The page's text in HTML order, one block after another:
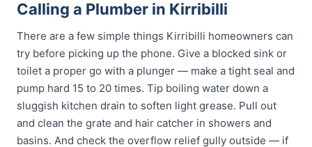
Calling a Plumber in Kirribilli
There are a few simple things Kirribilli homeowners can
try before picking up the phone. Give a blocked sink or
toilet a proper go with a plunger — make a tight seal and
pump hard 15 to 20 times. Tip boiling water down a
sluggish kitchen drain to soften light grease. Pull out
and clean the grate and hair catcher in showers and
basins. And check the overflow relief gully outside — if